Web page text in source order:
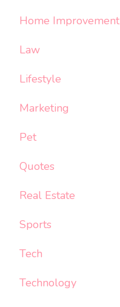
Home Improvement
Law
Lifestyle
Marketing
Pet
Quotes
Real Estate
Sports
Tech
Technology